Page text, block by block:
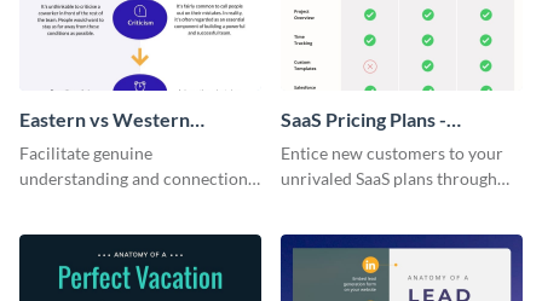
Eastern vs Western
Corporate Culture -
Infographic
Facilitate genuine
understanding and connections
infographic.
SaaS Pricing Plans -
Infographic
Entice new customers to your
unrivaled SaaS plans through